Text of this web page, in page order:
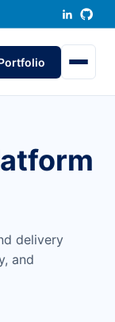
delivery
and